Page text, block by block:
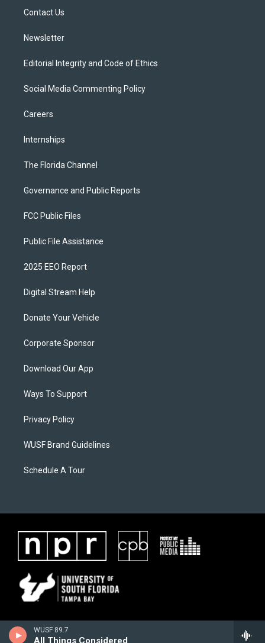
WUSF 89.7
All Things Considered
Contact Us
Newsletter
Editorial Integrity and Code of Ethics
Social Media Commenting Policy
Careers
Internships
The Florida Channel
Governance and Public Reports
FCC Public Files
Public File Assistance
2025 EEO Report
Digital Stream Help
Donate Your Vehicle
Corporate Sponsor
Download Our App
Ways To Support
Privacy Policy
WUSF Brand Guidelines
Schedule A Tour